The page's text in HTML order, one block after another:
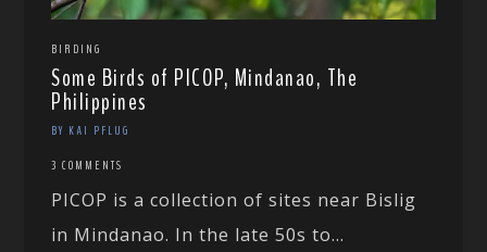
BIRDING
Some Birds of PICOP, Mindanao, The
Philippines
BY KAI PFLUG
3 COMMENTS
PICOP is a collection of sites near Bislig
in Mindanao. In the late 50s to...